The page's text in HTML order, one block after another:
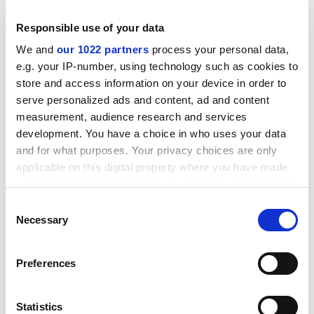
Responsible use of your data
We and our 1022 partners process your personal data,
e.g. your IP-number, using technology such as cookies to
store and access information on your device in order to
serve personalized ads and content, ad and content
measurement, audience research and services
development. You have a choice in who uses your data
and for what purposes. Your privacy choices are only
applicable on this digital property where you have made
the Privacy trigger icon.
Collect information about your geographical
meters
Selection
Necessary
Preferences
Statistics
Modality, ontology, mathematics, abstraction
Award winner: Roderick Beaton
Institution:
King's CollegeLondon
Value: £136,476
Byron's war: the Greek Revolution and the English
Romantic imagination
Award winner: Saki Dockrill
Value: £136,951
Impossible victory: Japan in the Pacific War and its
contemporary legacy